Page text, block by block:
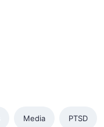
Media PTSD